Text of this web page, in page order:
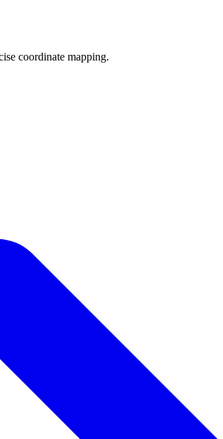
coordinate mapping.